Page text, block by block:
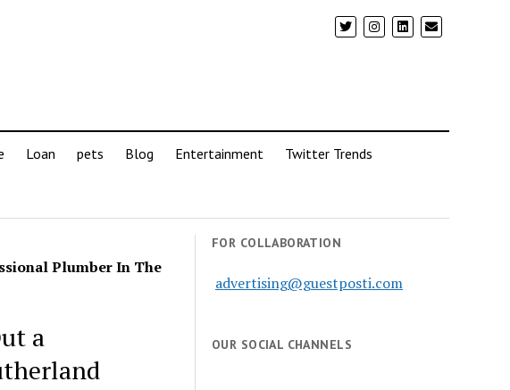
Loan pets Blog Entertainment Twitter Trends
Plumber In The
a
FOR COLLABORATION
advertising@guestposti.com
OUR SOCIAL CHANNELS